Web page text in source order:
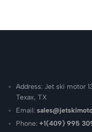
Address: Jet ski motor
Texax, TX
Email:
Phone:+1(409) 995